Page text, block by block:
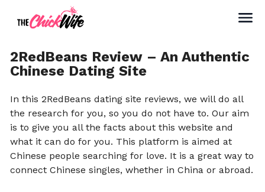
2RedBeans Review – An Authentic
Chinese Dating Site
In this 2RedBeans dating site reviews, we will do all
the research for you, so you do not have to. Our aim
is to give you all the facts about this website and
what it can do for you. This platform is aimed at
Chinese people searching for love. It is a great way to
connect Chinese singles, whether in China or abroad.